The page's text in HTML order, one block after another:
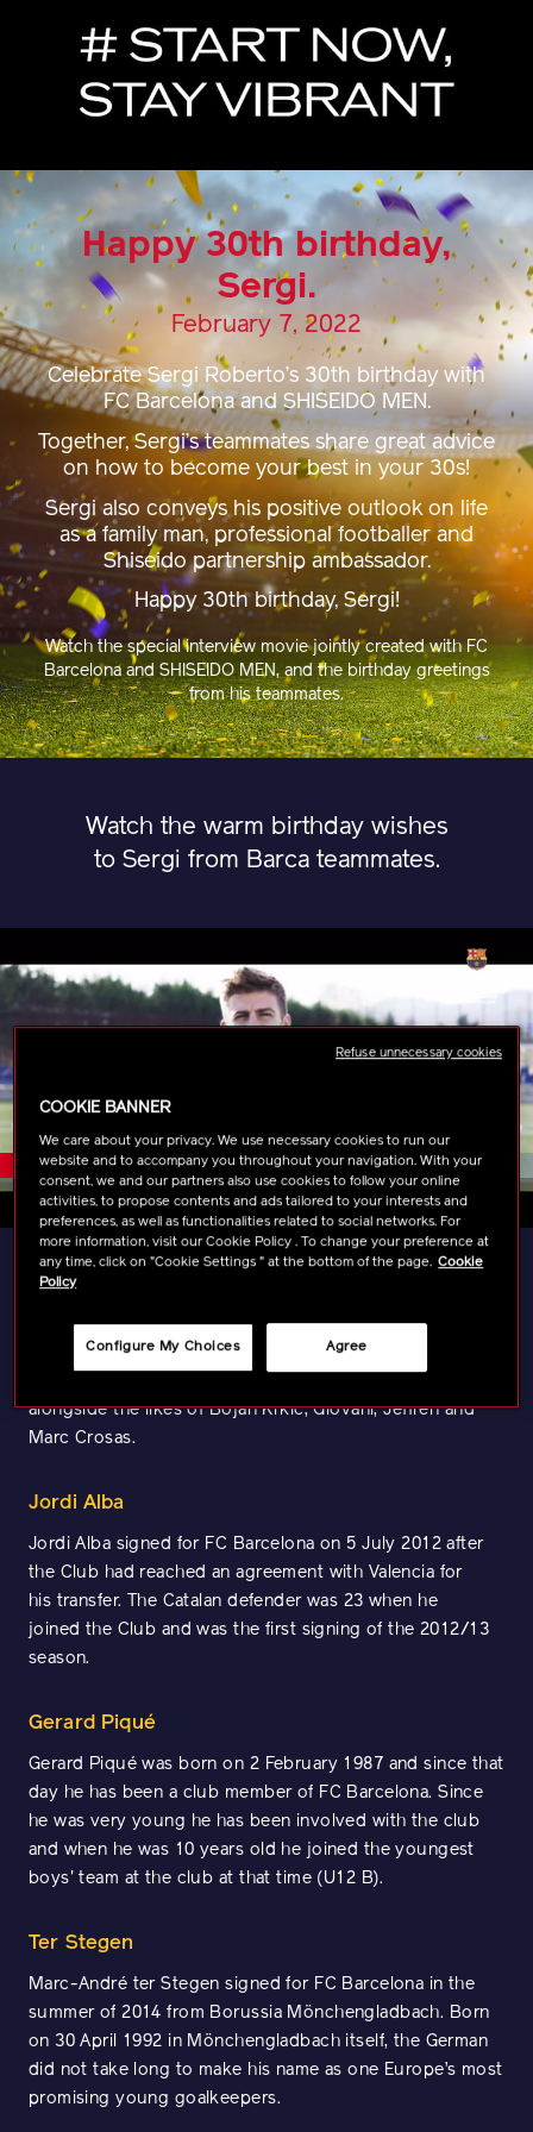
Happy 30th birthday,
Sergi.
February 7, 2022
Celebrate Sergi Roberto’s 30th birthday with
FC Barcelona and SHISEIDO MEN.
Together, Sergi’s teammates share great advice
on how to become your best in your 30s!
Sergi also conveys his positive outlook on life
as a family man, professional footballer and
Shiseido partnership ambassador.
Happy 30th birthday, Sergi!
Watch the special interview movie jointly created with FC
Barcelona and SHISEIDO MEN, and the birthday greetings
from his teammates.
Watch the warm birthday wishes
to Sergi from Barca teammates.
Unmute Current
Time
0:10 / Duration
1:10
Loaded:
85.53%
Picture-
in-
Picture
Sergio Busquets
Born in Sabadell, he joined the Barça youth system in
the summer of 2005 from Jabac. That season, playing
alongside the likes of Bojan Krkic, Giovani, Jeffren and
Marc Crosas.
Jordi Alba
Jordi Alba signed for FC Barcelona on 5 July 2012 after
the Club had reached an agreement with Valencia for
his transfer. The Catalan defender was 23 when he
joined the Club and was the first signing of the 2012/13
season.
Gerard Piqué
Gerard Piqué was born on 2 February 1987 and since that
day he has been a club member of FC Barcelona. Since
he was very young he has been involved with the club
and when he was 10 years old he joined the youngest
boys' team at the club at that time (U12 B).
Ter Stegen
Marc-André ter Stegen signed for FC Barcelona in the
summer of 2014 from Borussia Mönchengladbach. Born
on 30 April 1992 in Mönchengladbach itself, the German
did not take long to make his name as one Europe’s most
promising young goalkeepers.
COOKIE BANNER
We care about your privacy. We use necessary cookies to run our
website and to accompany you throughout your navigation. With your
consent, we and our partners also use cookies to follow your online
activities, to propose contents and ads tailored to your interests and
preferences, as well as functionalities related to social networks. For
more information, visit our Cookie Policy . To change your preference at
any time, click on "Cookie Settings " at the bottom of the page. Cookie
Policy
Agree
Configure My Choices
Refuse unnecessary cookies